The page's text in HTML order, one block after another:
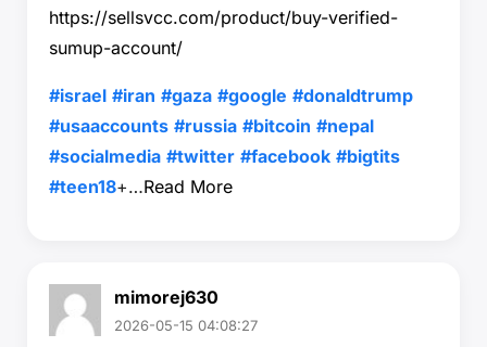
https://sellsvcc.com/product/buy-verified-
sumup-account/
#israel #iran #gaza #google #donaldtrump
#usaaccounts #russia #bitcoin #nepal
#socialmedia #twitter #facebook #bigtits
#teen18+…Read More
mimorej630
2026-05-15 04:08:27